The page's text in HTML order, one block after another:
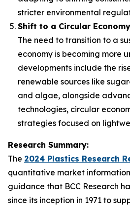
stricter environmental
Shift to a Circular
The need to transition to a
economy is becoming more
developments include the
renewable sources like
and algae, alongside
technologies, circular
strategies focused on
Research Summary:
The 2024 Plastics Research
quantitative market
guidance that BCC Research
since its inception in 1971 to